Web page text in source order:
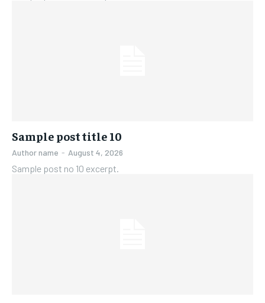
Sample post title 10
Author name - August 4, 2026
Sample post no 10 excerpt.